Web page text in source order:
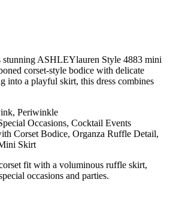
stunning ASHLEYlauren Style 4883 mini
corset-style bodice with delicate
into a playful skirt, this dress combines
Periwinkle
Occasions, Cocktail Events
Corset Bodice, Organza Ruffle Detail,
Skirt
fit with a voluminous ruffle skirt,
occasions and parties.